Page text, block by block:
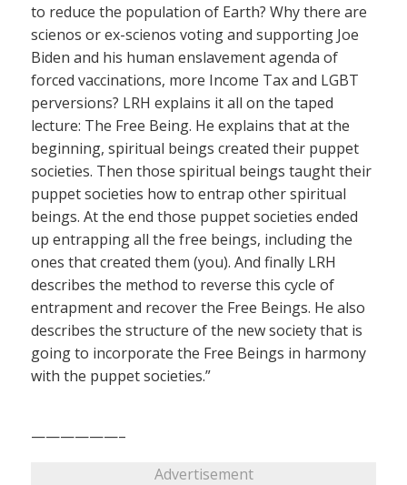
to reduce the population of Earth? Why there are
scienos or ex-scienos voting and supporting Joe
Biden and his human enslavement agenda of
forced vaccinations, more Income Tax and LGBT
perversions? LRH explains it all on the taped
lecture: The Free Being. He explains that at the
beginning, spiritual beings created their puppet
societies. Then those spiritual beings taught their
puppet societies how to entrap other spiritual
beings. At the end those puppet societies ended
up entrapping all the free beings, including the
ones that created them (you). And finally LRH
describes the method to reverse this cycle of
entrapment and recover the Free Beings. He also
describes the structure of the new society that is
going to incorporate the Free Beings in harmony
with the puppet societies.”
——————–
Advertisement